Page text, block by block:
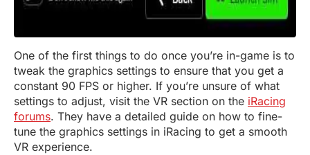
One of the first things to do once you’re in-game is to
tweak the graphics settings to ensure that you get a
constant 90 FPS or higher. If you’re unsure of what
settings to adjust, visit the VR section on the iRacing
forums. They have a detailed guide on how to fine-
tune the graphics settings in iRacing to get a smooth
VR experience.